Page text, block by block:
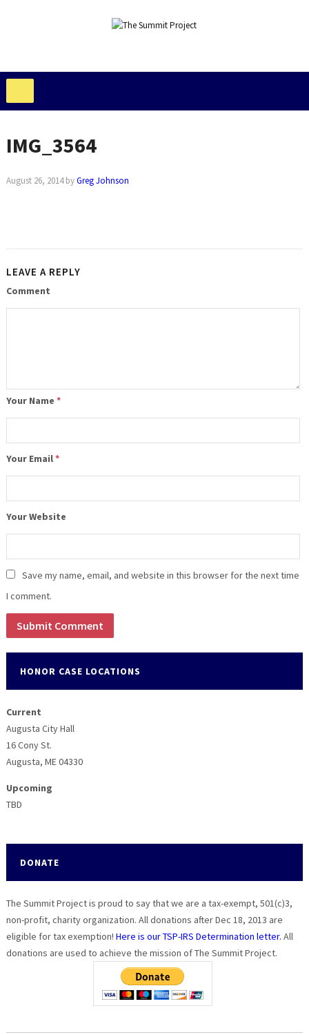
IMG_3564
August 26, 2014byGreg Johnson
LEAVE A REPLY
Comment
Your Name *
Your Email*
Your Website
Save my name, email, and website in this browser for the next time
I comment.
HONOR CASE LOCATIONS
Current
Augusta City Hall
16 Cony St.
Augusta, ME 04330
Upcoming
TBD
DONATE
The Summit Project is proud to say that we are a tax-exempt, 501(c)3,
non-profit, charity organization. All donations after Dec 18, 2013 are
eligible for tax exemption! Here is our TSP-IRS Determination letter. All
donations are used to achieve the mission of The Summit Project.